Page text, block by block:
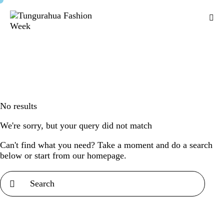
No results
We're sorry, but your query did not match
Can't find what you need? Take a moment and do a search
below or start from our homepage.